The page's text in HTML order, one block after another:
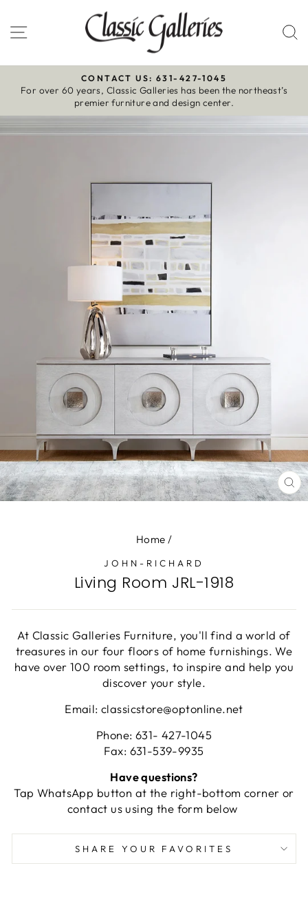
to
content
Site navigation
Pause
CONTACT US: 631-427-1045
For over 60 years, Classic Galleries has been the northeast’s
premier furniture and design center.
Home /
JOHN-RICHARD
Living Room JRL-1918
At Classic Galleries Furniture, you'll find a world of
treasures in our four floors of home furnishings. We
have over 100 room settings, to inspire and help you
discover your style.
Email: classicstore@optonline.net
Phone: 631- 427-1045
Fax: 631-539-9935
Have questions?
Tap WhatsApp button at the right-bottom corner or
contact us using the form below
SHARE YOUR FAVORITES